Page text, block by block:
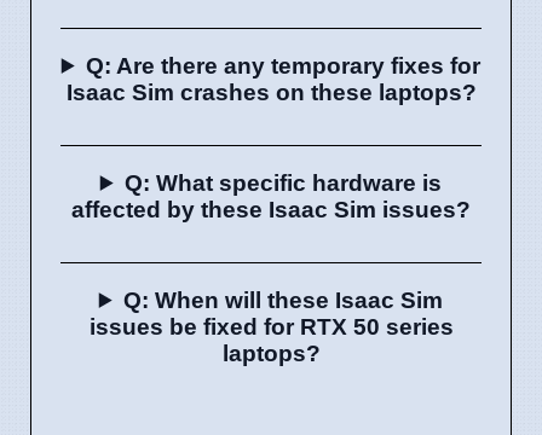
Q: Are there any temporary fixes for
Isaac Sim crashes on these laptops?
Q: What specific hardware is
affected by these Isaac Sim issues?
Q: When will these Isaac Sim
issues be fixed for RTX 50 series
laptops?